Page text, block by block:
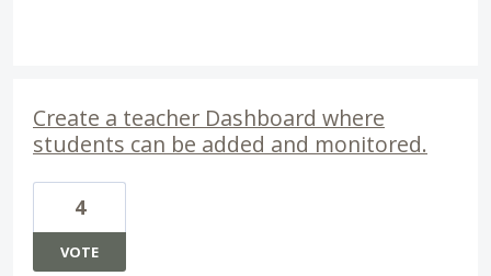
Create a teacher Dashboard where
students can be added and monitored.
4
VOTE